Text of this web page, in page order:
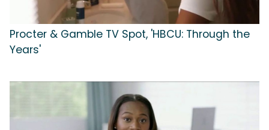
Procter & Gamble TV Spot, 'HBCU: Through the
Years'